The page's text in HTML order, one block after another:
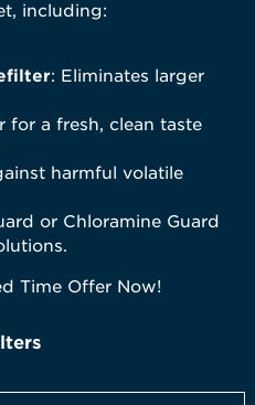
set, including:
: Eliminates larger
for a fresh, clean taste
harmful volatile
or Chloramine Guard
Time Offer Now!